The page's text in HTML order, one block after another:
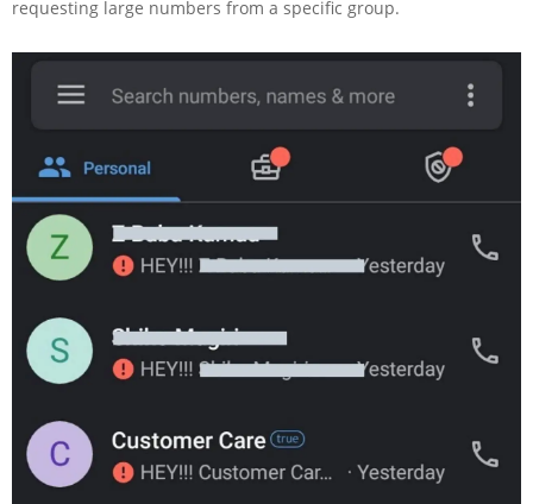
requesting large numbers from a specific group.